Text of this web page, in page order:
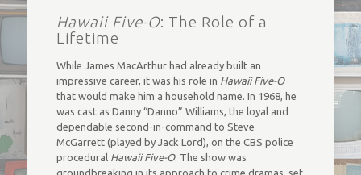
Hawaii Five-O: The Role of a
Lifetime
While James MacArthur had already built an
impressive career, it was his role in Hawaii Five-O
that would make him a household name. In 1968, he
was cast as Danny “Danno” Williams, the loyal and
dependable second-in-command to Steve
McGarrett (played by Jack Lord), on the CBS police
procedural Hawaii Five-O. The show was
groundbreaking in its approach to crime dramas, set